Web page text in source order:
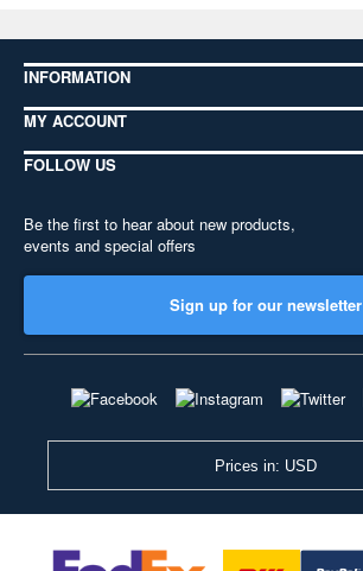
INFORMATION
MY ACCOUNT
FOLLOW US
Be the first to hear about new products,
events and special offers
Sign up for our newsletter
Prices in: USD